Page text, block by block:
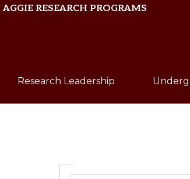
Skip
Skip
AGGIE RESEARCH PROGRAMS
A&MResearch Leadership